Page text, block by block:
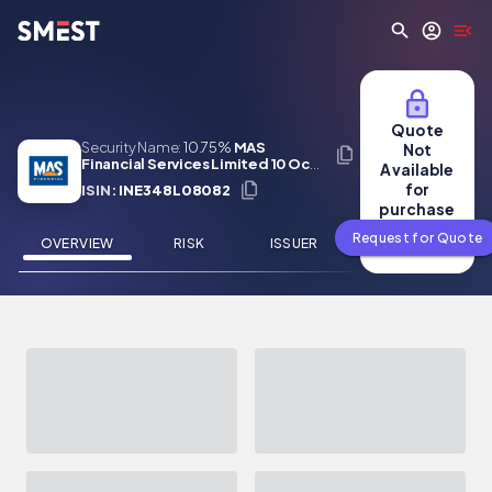
Skip to main content
Security Name:10.75% MAS
Financial Services Limited 10 Oct
ISIN: INE348L08082
OVERVIEW RISK ISSUER NEWS
Quote
Not
Available
for
purchase
Request for Quote